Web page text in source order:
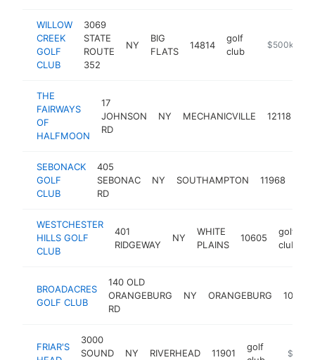
WILLOW
CREEK
GOLF
CLUB
3069
STATE
ROUTE
352
NY
BIG
FLATS
14814
golf
club
https://
$500k-$1M
THE
FAIRWAYS
OF
HALFMOON
17
JOHNSON
RD
NY MECHANICVILLE 12118
SEBONACK
GOLF
CLUB
405
SEBONAC
RD
NY SOUTHAMPTON 11968
WESTCHESTER
HILLS GOLF
CLUB
401
RIDGEWAY
NY
WHITE
PLAINS
10605
golf
club
BROADACRES
GOLF CLUB
140 OLD
ORANGEBURG
RD
NY ORANGEBURG 10962
FRIAR'S
3000
SOUND
NY RIVERHEAD 11901
golf
https://